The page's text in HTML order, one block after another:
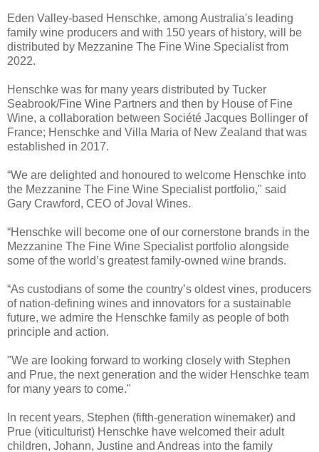
Eden Valley-based Henschke, among Australia's leading
family wine producers and with 150 years of history, will be
distributed by Mezzanine The Fine Wine Specialist from
2022.
Henschke was for many years distributed by Tucker
Seabrook/Fine Wine Partners and then by House of Fine
Wine, a collaboration between Société Jacques Bollinger of
France; Henschke and Villa Maria of New Zealand that was
established in 2017.
“We are delighted and honoured to welcome Henschke into
the Mezzanine The Fine Wine Specialist portfolio," said
Gary Crawford, CEO of Joval Wines.
“Henschke will become one of our cornerstone brands in the
Mezzanine The Fine Wine Specialist portfolio alongside
some of the world’s greatest family-owned wine brands.
“As custodians of some the country’s oldest vines, producers
of nation-defining wines and innovators for a sustainable
future, we admire the Henschke family as people of both
principle and action.
"We are looking forward to working closely with Stephen
and Prue, the next generation and the wider Henschke team
for many years to come."
In recent years, Stephen (fifth-generation winemaker) and
Prue (viticulturist) Henschke have welcomed their adult
children, Johann, Justine and Andreas into the family